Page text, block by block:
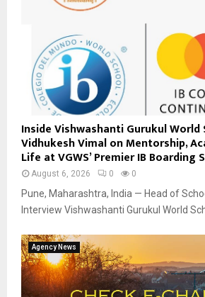
Inside Vishwashanti Gurukul World
Vidhukesh Vimal on Mentorship,
Life at VGWS’ Premier IB Boarding
August 6, 2026 0 0
Pune, Maharashtra, India — Head of
Interview Vishwashanti Gurukul World
Agency News